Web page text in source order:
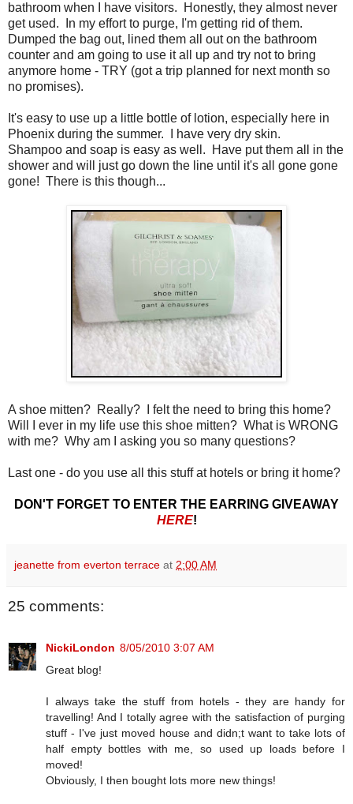
bathroom when I have visitors. Honestly, they almost never
get used. In my effort to purge, I'm getting rid of them.
Dumped the bag out, lined them all out on the bathroom
counter and am going to use it all up and try not to bring
anymore home - TRY (got a trip planned for next month so
no promises).
It's easy to use up a little bottle of lotion, especially here in
Phoenix during the summer. I have very dry skin.
Shampoo and soap is easy as well. Have put them all in the
shower and will just go down the line until it's all gone gone
gone! There is this though...
A shoe mitten? Really? I felt the need to bring this home?
Will I ever in my life use this shoe mitten? What is WRONG
with me? Why am I asking you so many questions?
Last one - do you use all this stuff at hotels or bring it home?
DON'T FORGET TO ENTER THE EARRING GIVEAWAY
HERE!
jeanette from everton terrace at 2:00 AM
25 comments:
NickiLondon 8/05/2010 3:07 AM
Great blog!
I always take the stuff from hotels - they are handy for
travelling! And I totally agree with the satisfaction of purging
stuff - I've just moved house and didn;t want to take lots of
half empty bottles with me, so used up loads before I
moved!
Obviously, I then bought lots more new things!